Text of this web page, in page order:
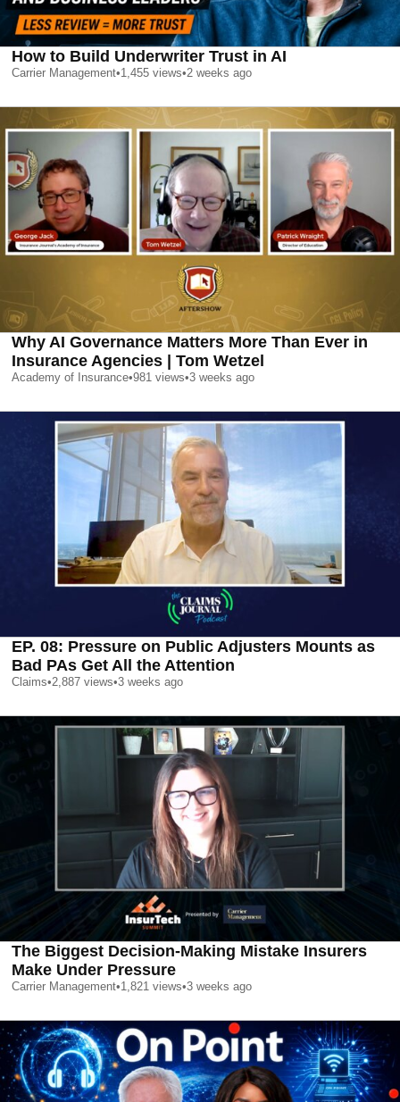
How to Build Underwriter Trust in AI
Carrier Management•1,455 views•2 weeks ago
Why AI Governance Matters More Than Ever in
Insurance Agencies | Tom Wetzel
Academy of Insurance•981 views•3 weeks ago
EP. 08: Pressure on Public Adjusters Mounts as
Bad PAs Get All the Attention
Claims•2,887 views•3 weeks ago
The Biggest Decision-Making Mistake Insurers
Make Under Pressure
Carrier Management•1,821 views•3 weeks ago